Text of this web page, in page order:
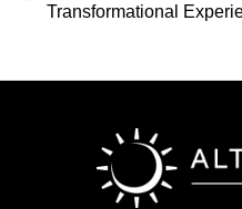
Transformational